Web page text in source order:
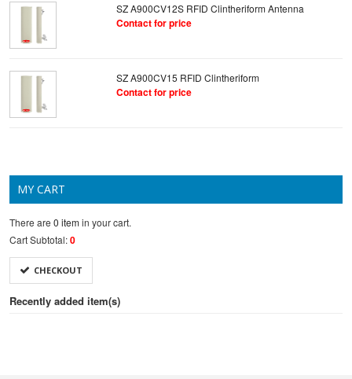
SZ A900CV12S RFID Clintheriform Antenna
Contact for price
SZ A900CV15 RFID Clintheriform
Contact for price
MY CART
There are 0 itemin your cart.
Cart Subtotal:0
CHECKOUT
Recently added item(s)